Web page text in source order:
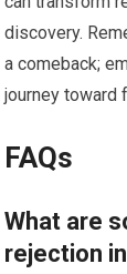
discovery.
a comeback;
journey toward
FAQs
What are
rejection